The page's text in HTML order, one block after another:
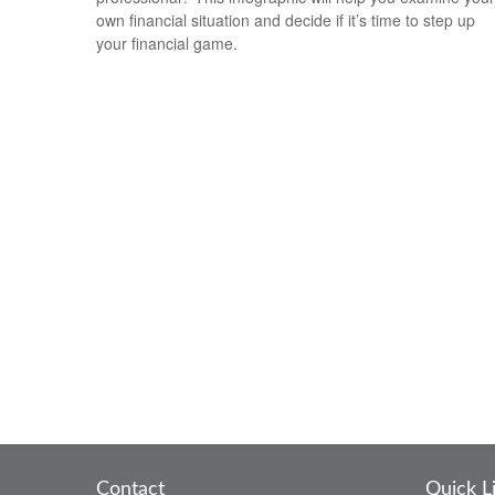
own financial situation and decide if it’s time to step up
your financial game.
Contact Quick